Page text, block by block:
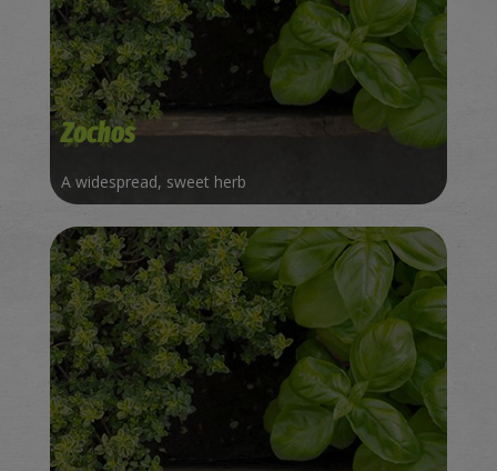
Zochos
A widespread, sweet herb